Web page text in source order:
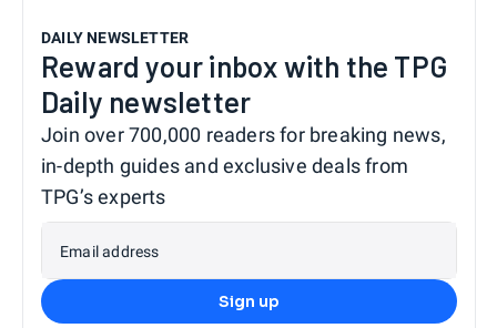
DAILY NEWSLETTER
Reward your inbox with the TPG
Daily newsletter
Join over 700,000 readers for breaking news,
in-depth guides and exclusive deals from
TPG’s experts
Email address
Sign up